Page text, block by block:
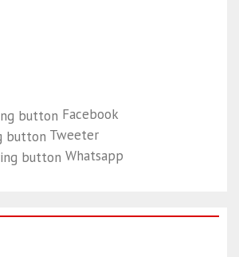
Facebook
Tweeter
Whatsapp